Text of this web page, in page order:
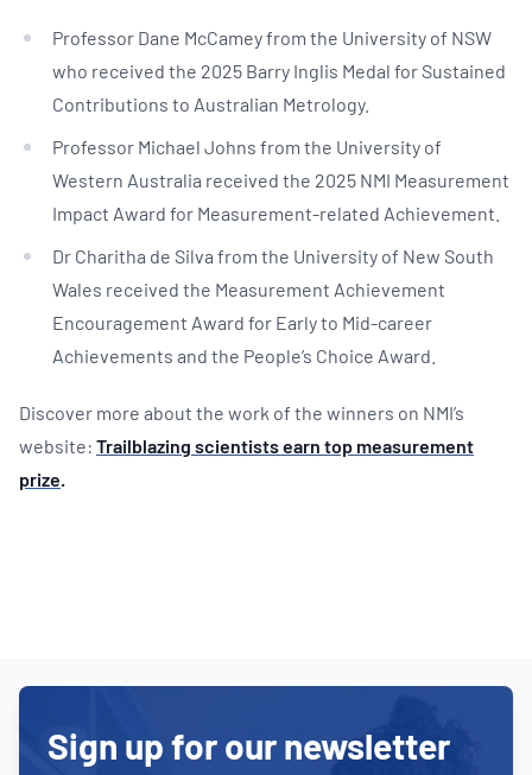
Professor Dane McCamey from the University of NSW
who received the 2025 Barry Inglis Medal for Sustained
Contributions to Australian Metrology.
Professor Michael Johns from the University of
Western Australia received the 2025 NMI Measurement
Impact Award for Measurement-related Achievement.
Dr Charitha de Silva from the University of New South
Wales received the Measurement Achievement
Encouragement Award for Early to Mid-career
Achievements and the People’s Choice Award.
Discover more about the work of the winners on NMI’s
website: Trailblazing scientists earn top measurement
prize.
Sign up for our newsletter